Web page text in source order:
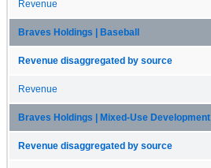
Revenue
Braves Holdings | Baseball
Revenue disaggregated by source
Revenue
Braves Holdings | Mixed-Use Development
Revenue disaggregated by source